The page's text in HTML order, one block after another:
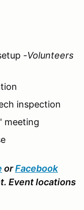
-Volunteers
inspection
meeting
orFacebook
Event locations